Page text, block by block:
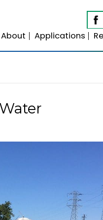
Home About
Water